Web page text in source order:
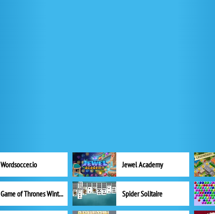
Wordsoccer.io Jewel Academy
Game of Thrones Winter is Coming Spider Solitaire